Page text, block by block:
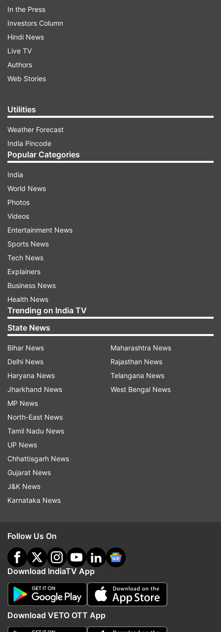
In the Press
Investors Column
Hindi News
Live TV
Authors
Web Stories
Utilities
Weather Forecast
India Pincode
Popular Categories
India
World News
Photos
Videos
Entertainment News
Sports News
Tech News
Explainers
Business News
Health News
Trending on India TV
State News
Bihar News
Delhi News
Haryana News
Jharkhand News
MP News
North-East News
Tamil Nadu News
UP News
Chhattisgarh News
Gujarat News
J&K News
Karnataka News
Maharashtra News
Rajasthan News
Telangana News
West Bengal News
Follow Us On
Download IndiaTV App
Download VETO OTT App